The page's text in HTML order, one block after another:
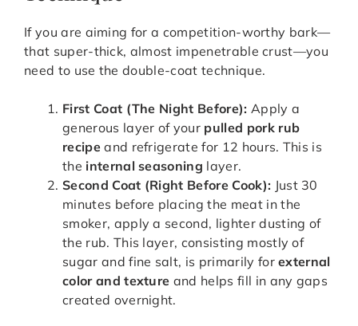
If you are aiming for a competition-worthy bark—
that super-thick, almost impenetrable crust—you
need to use the double-coat technique.
First Coat (The Night Before): Apply a
generous layer of your pulled pork rub
recipeand refrigerate for 12 hours. This is
the internal seasoning layer.
Second Coat (Right Before Cook): Just 30
minutes before placing the meat in the
smoker, apply a second, lighter dusting of
the rub. This layer, consisting mostly of
sugar and fine salt, is primarily forexternal
color and texture and helps fill in any gaps
created overnight.